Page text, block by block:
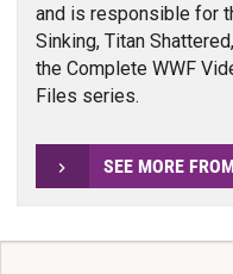
and is responsible for
Sinking, Titan
the Complete WWF
Files series.
SEE MORE